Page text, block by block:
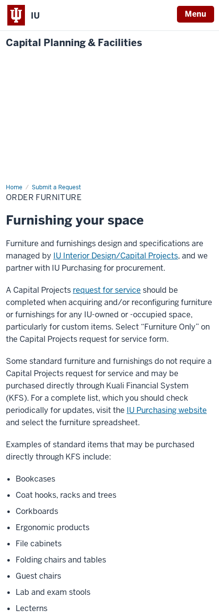
IU Menu
Capital Planning & Facilities
Home Submit a Request
Order
Furniture
ORDER FURNITURE
Furnishing your space
Furniture and furnishings design and specifications are
managed by IU Interior Design/Capital Projects, and we
partner with IU Purchasing for procurement.
A Capital Projects request for service should be
completed when acquiring and/or reconfiguring furniture
or furnishings for any IU-owned or -occupied space,
particularly for custom items. Select “Furniture Only” on
the Capital Projects request for service form.
Some standard furniture and furnishings do not require a
Capital Projects request for service and may be
purchased directly through Kuali Financial System
(KFS). For a complete list, which you should check
periodically for updates, visit the IU Purchasing website
and select the furniture spreadsheet.
Examples of standard items that may be purchased
directly through KFS include:
Bookcases
Coat hooks, racks and trees
Corkboards
Ergonomic products
File cabinets
Folding chairs and tables
Guest chairs
Lab and exam stools
Lecterns